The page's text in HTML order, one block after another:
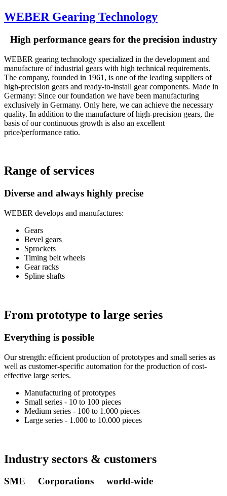
WEBER Gearing Technology
High performance gears for the precision industry
WEBER gearing technology specialized in the development and
manufacture of industrial gears with high technical requirements.
The company, founded in 1961, is one of the leading suppliers of
high-precision gears and ready-to-install gear components. Made in
Germany: Since our foundation we have been manufacturing
exclusively in Germany. Only here, we can achieve the necessary
quality. In addition to the manufacture of high-precision gears, the
basis of our continuous growth is also an excellent
price/performance ratio.
Range of services
Diverse and always highly precise
WEBER develops and manufactures:
Gears
Bevel gears
Sprockets
Timing belt wheels
Gear racks
Spline shafts
From prototype to large series
Everything is possible
Our strength: efficient production of prototypes and small series as
well as customer-specific automation for the production of cost-
effective large series.
Manufacturing of prototypes
Small series - 10 to 100 pieces
Medium series - 100 to 1.000 pieces
Large series - 1.000 to 10.000 pieces
Industry sectors & customers
SME Corporations world-wide